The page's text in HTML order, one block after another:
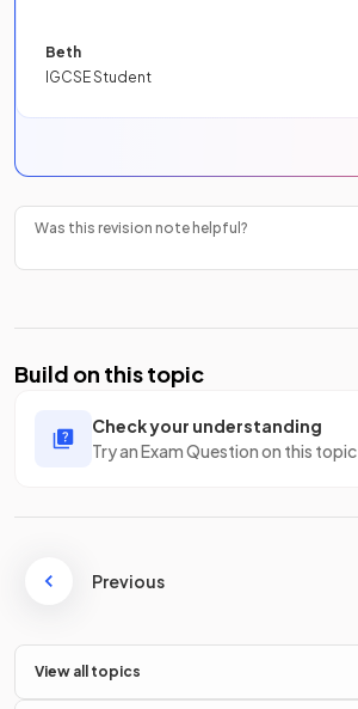
Beth
IGCSE Student
Was this revision note helpful?
Build on this topic
Check your understanding
Try an Exam Question on this topic
Previous
View all topics